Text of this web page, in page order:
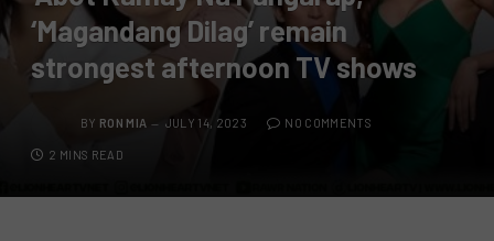
‘Magandang Dilag’ remain
strongest afternoon TV shows
BY RON MIA JULY 14, 2023 NO COMMENTS
2 MINS READ